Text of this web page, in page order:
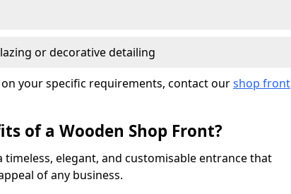
or decorative detailing
your specific requirements, contact ourshop front
of a Wooden Shop Front?
elegant, and customisable entrance that
of any business.